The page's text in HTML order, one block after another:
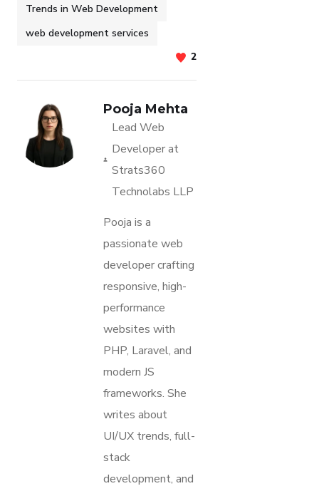
Trends in Web Development
web development services
2
Pooja Mehta
Lead Web
Developer at
Strats360
Technolabs LLP
Pooja is a
passionate web
developer crafting
responsive, high-
performance
websites with
PHP, Laravel, and
modern JS
frameworks. She
writes about
UI/UX trends, full-
stack
development, and